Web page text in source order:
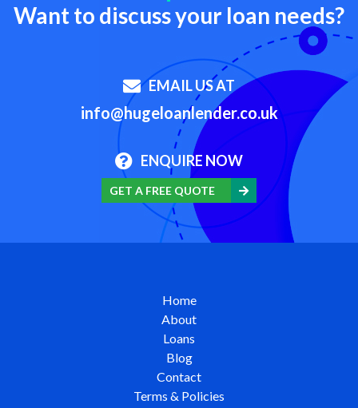
Want to discuss your loan needs?
EMAIL US AT
info@hugeloanlender.co.uk
ENQUIRE NOW
GET A FREE QUOTE
Home
About
Loans
Blog
Contact
Terms & Policies